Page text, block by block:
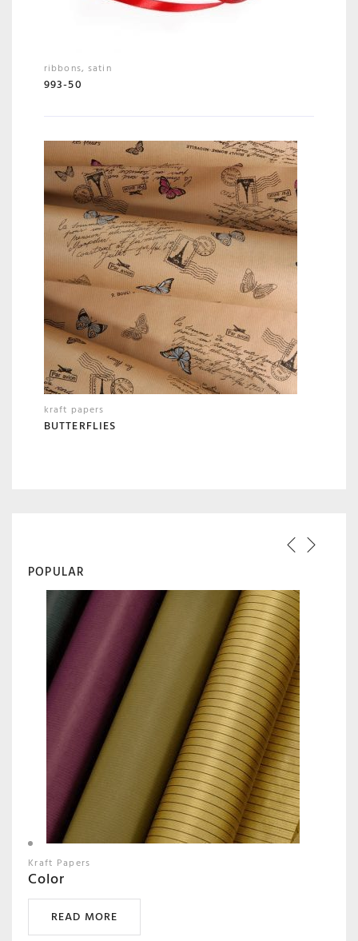
ribbons,satin
993-50
kraft papers
BUTTERFLIES
POPULAR
Kraft Papers
Color
READ MORE